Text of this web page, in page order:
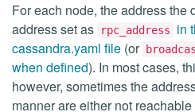
For each node, the address the
address set as
rpc_address
in
cassandra.yaml file (or
when defined). In most cases,
however, sometimes the
manner are either not